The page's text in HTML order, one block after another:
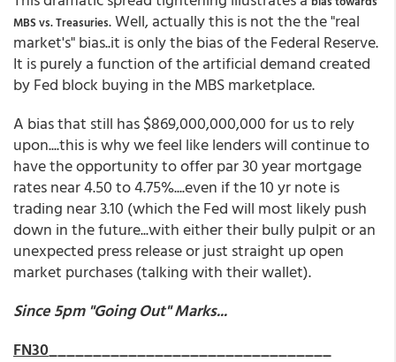
MBS vs. Treasuries. Well, actually this is not the the "real
market's" bias..it is only the bias of the Federal Reserve.
It is purely a function of the artificial demand created
by Fed block buying in the MBS marketplace.
A bias that still has $869,000,000,000 for us to rely
upon....this is why we feel like lenders will continue to
have the opportunity to offer par 30 year mortgage
rates near 4.50 to 4.75%....even if the 10 yr note is
trading near 3.10 (which the Fed will most likely push
down in the future...with either their bully pulpit or an
unexpected press release or just straight up open
market purchases (talking with their wallet).
Since 5pm "Going Out" Marks...
FN30________________________________